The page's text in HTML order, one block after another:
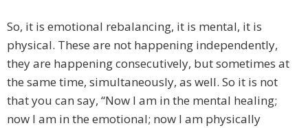
So, it is emotional rebalancing, it is mental, it is
physical. These are not happening independently,
they are happening consecutively, but sometimes at
the same time, simultaneously, as well. So it is not
that you can say, “Now I am in the mental healing;
now I am in the emotional; now I am physically